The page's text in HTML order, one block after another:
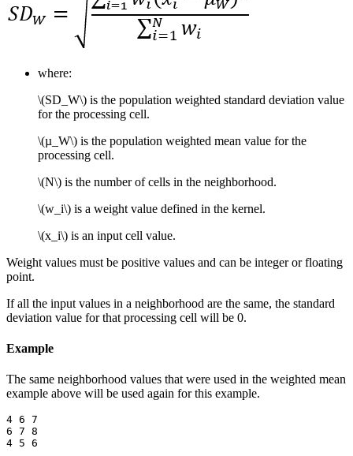
where:
\(SD_W\) is the population weighted standard deviation value
for the processing cell.
\(µ_W\) is the population weighted mean value for the
processing cell.
\(N\) is the number of cells in the neighborhood.
\(w_i\) is a weight value defined in the kernel.
\(x_i\) is an input cell value.
Weight values must be positive values and can be integer or floating
point.
If all the input values in a neighborhood are the same, the standard
deviation value for that processing cell will be 0.
Example
The same neighborhood values that were used in the weighted mean
example above will be used again for this example.
4 6 7
6 7 8